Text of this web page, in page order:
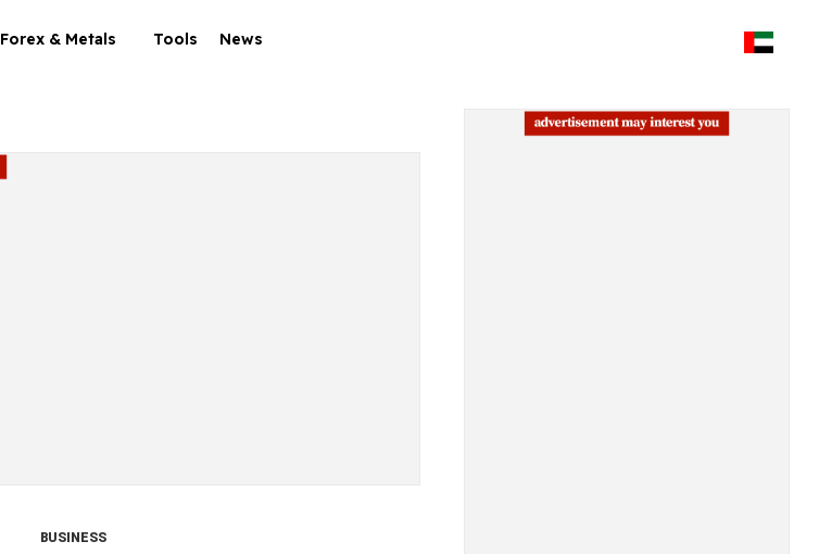
Forex & Metals Tools News
BUSINESS